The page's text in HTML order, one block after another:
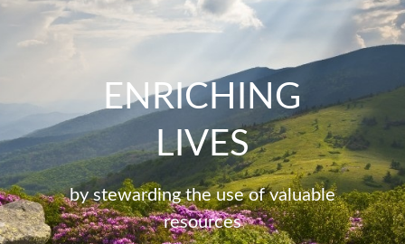
ENRICHING
LIVES
by stewarding the use of valuable
resources